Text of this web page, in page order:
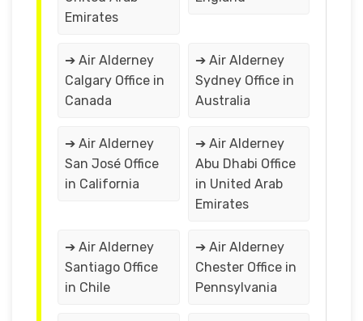
Emirates
➔ Air Alderney
Calgary Office in
Canada
➔ Air Alderney
Sydney Office in
Australia
➔ Air Alderney
San José Office
in California
➔ Air Alderney
Abu Dhabi Office
in United Arab
Emirates
➔ Air Alderney
Santiago Office
in Chile
➔ Air Alderney
Chester Office in
Pennsylvania